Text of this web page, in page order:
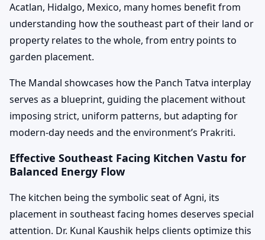
Acatlan, Hidalgo, Mexico, many homes benefit from
understanding how the southeast part of their land or
property relates to the whole, from entry points to
garden placement.
The Mandal showcases how the Panch Tatva interplay
serves as a blueprint, guiding the placement without
imposing strict, uniform patterns, but adapting for
modern-day needs and the environment’s Prakriti.
Effective Southeast Facing Kitchen Vastu for
Balanced Energy Flow
The kitchen being the symbolic seat of Agni, its
placement in southeast facing homes deserves special
attention. Dr. Kunal Kaushik helps clients optimize this